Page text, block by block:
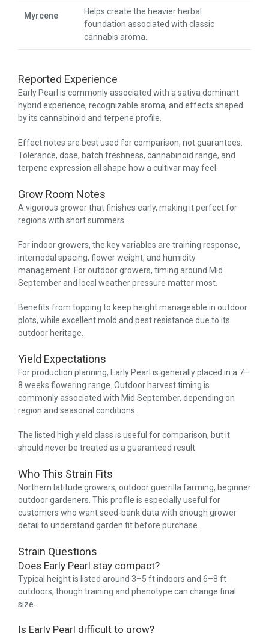
Myrcene
Helps create the heavier herbal
foundation associated with classic
cannabis aroma.
Reported Experience
Early Pearl is commonly associated with a sativa dominant
hybrid experience, recognizable aroma, and effects shaped
by its cannabinoid and terpene profile.
Effect notes are best used for comparison, not guarantees.
Tolerance, dose, batch freshness, cannabinoid range, and
terpene expression all shape how a cultivar may feel.
Grow Room Notes
A vigorous grower that finishes early, making it perfect for
regions with short summers.
For indoor growers, the key variables are training response,
internodal spacing, flower weight, and humidity
management. For outdoor growers, timing around Mid
September and local weather pressure matter most.
Benefits from topping to keep height manageable in outdoor
plots, while excellent mold and pest resistance due to its
outdoor heritage.
Yield Expectations
For production planning, Early Pearl is generally placed in a 7–
8 weeks flowering range. Outdoor harvest timing is
commonly associated with Mid September, depending on
region and seasonal conditions.
The listed high yield class is useful for comparison, but it
should never be treated as a guaranteed result.
Who This Strain Fits
Northern latitude growers, outdoor guerrilla farming, beginner
outdoor gardeners. This profile is especially useful for
customers who want seed-bank data with enough grower
detail to understand garden fit before purchase.
Strain Questions
Does Early Pearl stay compact?
Typical height is listed around 3–5 ft indoors and 6–8 ft
outdoors, though training and phenotype can change final
size.
Is Early Pearl difficult to grow?